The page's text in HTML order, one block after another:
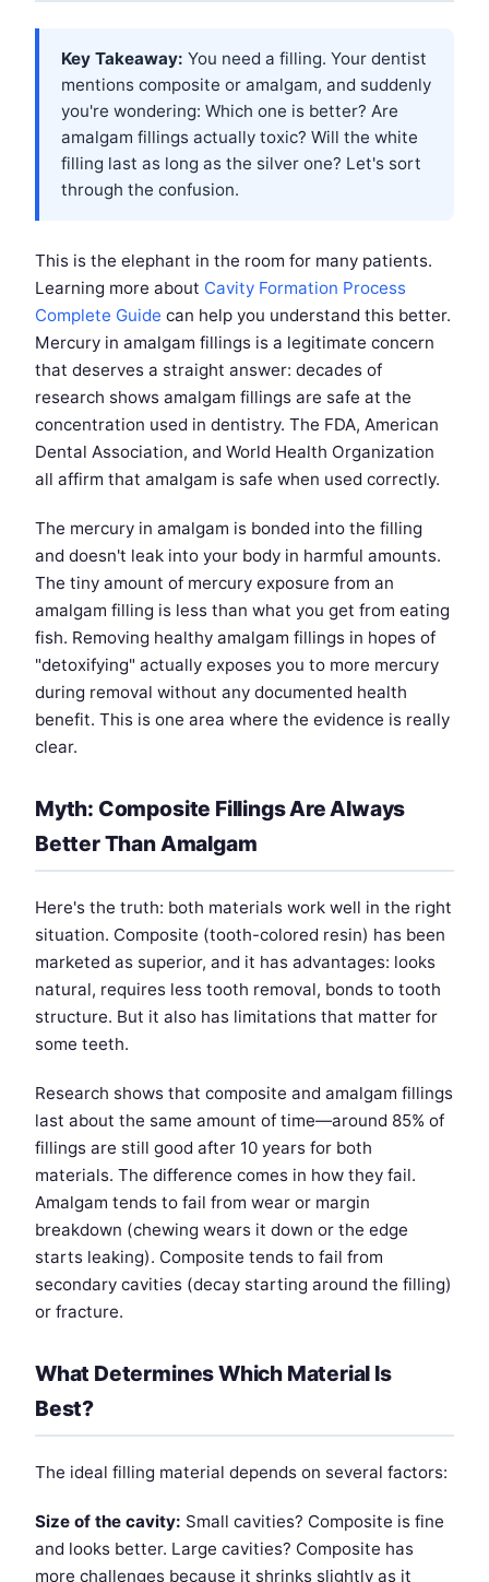
Key Takeaway: You need a filling. Your dentist
mentions composite or amalgam, and suddenly
you're wondering: Which one is better? Are
amalgam fillings actually toxic? Will the white
filling last as long as the silver one? Let's sort
through the confusion.
This is the elephant in the room for many patients.
Learning more about Cavity Formation Process
Complete Guide can help you understand this better.
Mercury in amalgam fillings is a legitimate concern
that deserves a straight answer: decades of
research shows amalgam fillings are safe at the
concentration used in dentistry. The FDA, American
Dental Association, and World Health Organization
all affirm that amalgam is safe when used correctly.
The mercury in amalgam is bonded into the filling
and doesn't leak into your body in harmful amounts.
The tiny amount of mercury exposure from an
amalgam filling is less than what you get from eating
fish. Removing healthy amalgam fillings in hopes of
"detoxifying" actually exposes you to more mercury
during removal without any documented health
benefit. This is one area where the evidence is really
clear.
Myth: Composite Fillings Are Always
Better Than Amalgam
Here's the truth: both materials work well in the right
situation. Composite (tooth-colored resin) has been
marketed as superior, and it has advantages: looks
natural, requires less tooth removal, bonds to tooth
structure. But it also has limitations that matter for
some teeth.
Research shows that composite and amalgam fillings
last about the same amount of time—around 85% of
fillings are still good after 10 years for both
materials. The difference comes in how they fail.
Amalgam tends to fail from wear or margin
breakdown (chewing wears it down or the edge
starts leaking). Composite tends to fail from
secondary cavities (decay starting around the filling)
or fracture.
What Determines Which Material Is
Best?
The ideal filling material depends on several factors:
Size of the cavity: Small cavities? Composite is fine
and looks better. Large cavities? Composite has
more challenges because it shrinks slightly as it